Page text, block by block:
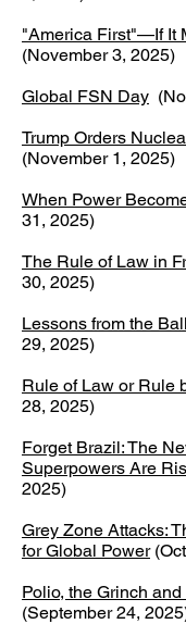
"America First"—If It
(November 3, 2025)
Global FSN Day
Trump Orders
(November 1, 2025)
When Power
31, 2025)
The Rule of Law in
30, 2025)​
Lessons from the
29, 2025)
Rule of Law or Rule
28, 2025)
Forget Brazil: The
Superpowers Are
2025)
​Grey Zone Attacks:
for Global Power
Polio, the Grinch
(September 24,